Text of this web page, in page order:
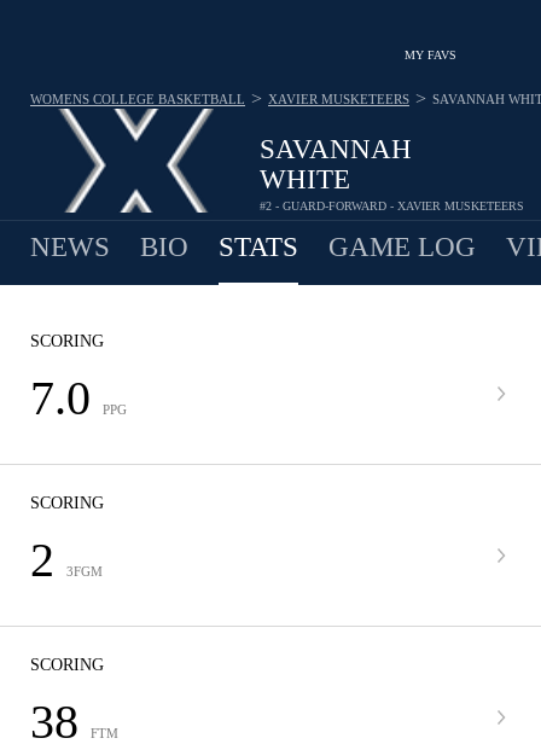
MY FAVS
SAVANNAH
WHITE
#2 - GUARD-FORWARD - XAVIER MUSKETEERS
WOMENS COLLEGE BASKETBALL > XAVIER MUSKETEERS > SAVANNAH
NEWS BIO STATS GAME LOG
SCORING
7.0 PPG
SCORING
2 3FGM
SCORING
38 FTM